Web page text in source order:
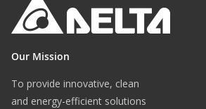
Our Mission
To provide innovative, clean
and energy-efficient solutions